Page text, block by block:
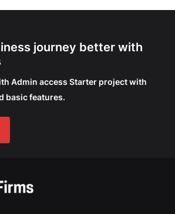
journey better with
Admin access Starter project with
basic features.